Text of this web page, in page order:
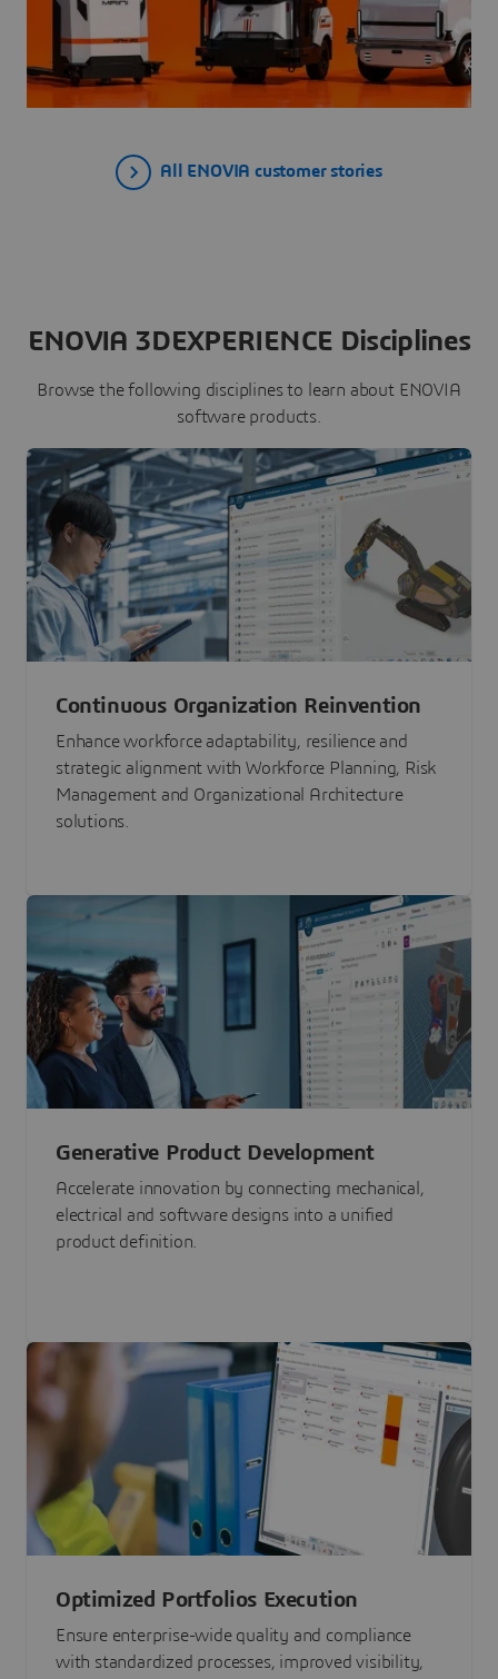
All ENOVIA customer stories
ENOVIA 3DEXPERIENCE Disciplines
Browse the following disciplines to learn about ENOVIA
software products.
Continuous Organization Reinvention
Enhance workforce adaptability, resilience and
strategic alignment with Workforce Planning, Risk
Management and Organizational Architecture
solutions.
Generative Product Development
Accelerate innovation by connecting mechanical,
electrical and software designs into a unified
product definition.
Optimized Portfolios Execution
Ensure enterprise-wide quality and compliance
with standardized processes, improved visibility,